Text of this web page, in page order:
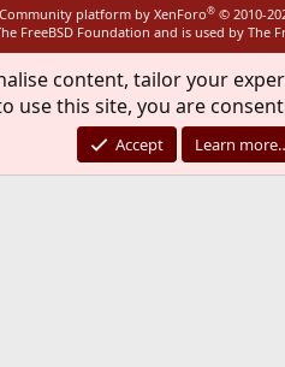
Community platform by XenForo® © 2010-
FreeBSD Foundation and is used by The
content, tailor your
use this site, you are
Accept Learn